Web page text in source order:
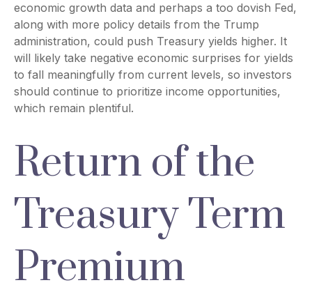
economic growth data and perhaps a too dovish Fed,
along with more policy details from the Trump
administration, could push Treasury yields higher. It
will likely take negative economic surprises for yields
to fall meaningfully from current levels, so investors
should continue to prioritize income opportunities,
which remain plentiful.
Return of the
Treasury Term
Premium